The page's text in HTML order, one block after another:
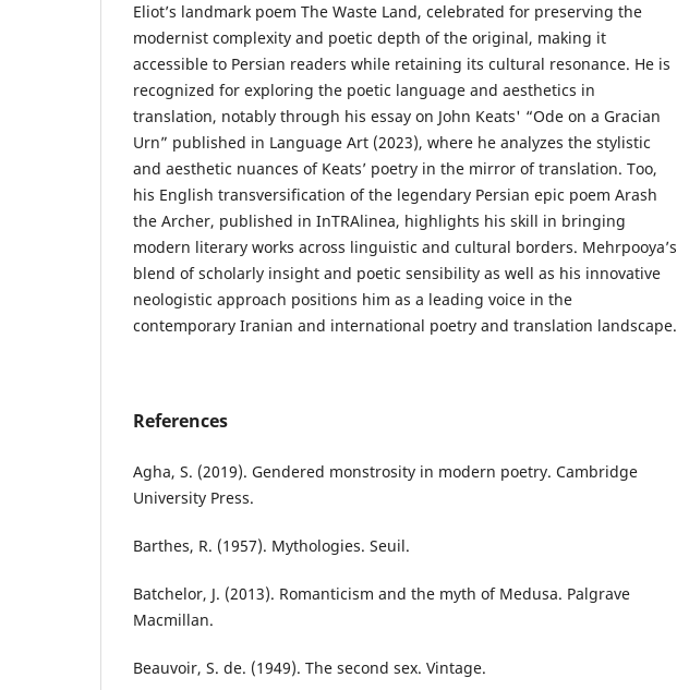
Eliot’s landmark poem The Waste Land, celebrated for preserving the
modernist complexity and poetic depth of the original, making it
accessible to Persian readers while retaining its cultural resonance. He is
recognized for exploring the poetic language and aesthetics in
translation, notably through his essay on John Keats' “Ode on a Gracian
Urn” published in Language Art (2023), where he analyzes the stylistic
and aesthetic nuances of Keats’ poetry in the mirror of translation. Too,
his English transversification of the legendary Persian epic poem Arash
the Archer, published in InTRAlinea, highlights his skill in bringing
modern literary works across linguistic and cultural borders. Mehrpooya’s
blend of scholarly insight and poetic sensibility as well as his innovative
neologistic approach positions him as a leading voice in the
contemporary Iranian and international poetry and translation landscape.
References
Agha, S. (2019). Gendered monstrosity in modern poetry. Cambridge
University Press.
Barthes, R. (1957). Mythologies. Seuil.
Batchelor, J. (2013). Romanticism and the myth of Medusa. Palgrave
Macmillan.
Beauvoir, S. de. (1949). The second sex. Vintage.